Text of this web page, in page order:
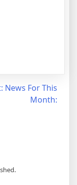
News For This
Month: